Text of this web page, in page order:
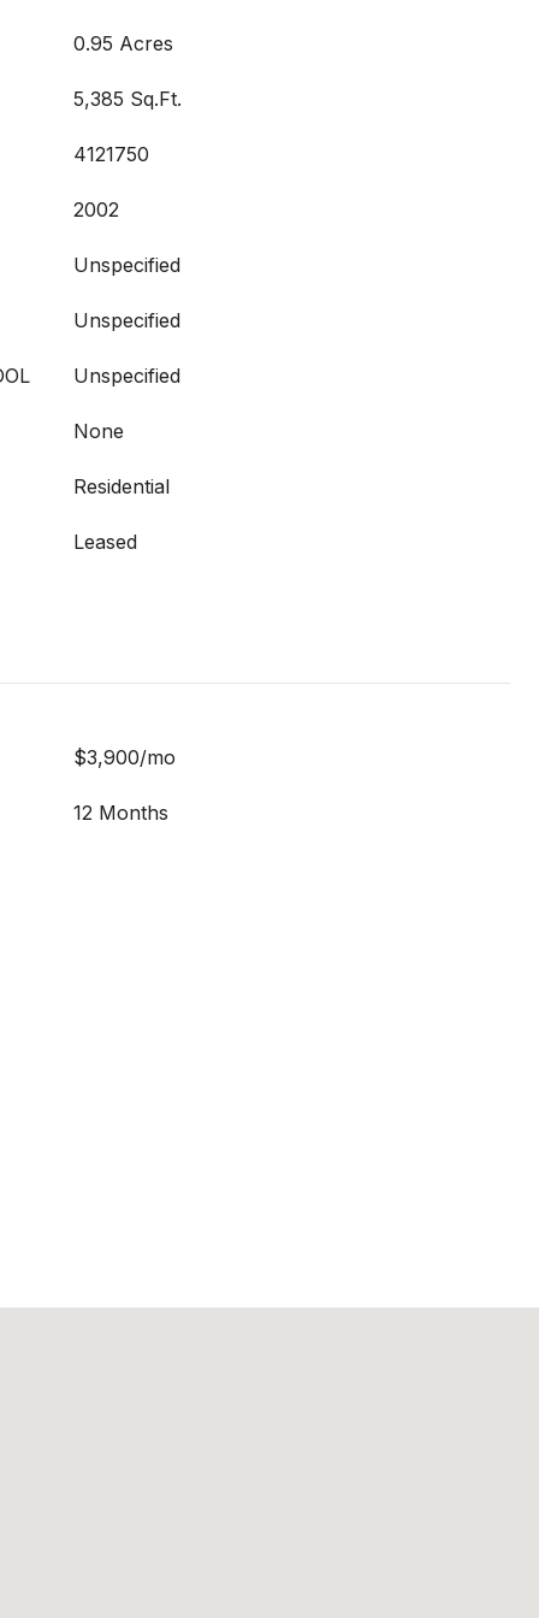
0.95 Acres
5,385 Sq.Ft.
4121750
2002
Unspecified
Unspecified
Unspecified
None
Residential
Leased
$3,900/mo
12 Months